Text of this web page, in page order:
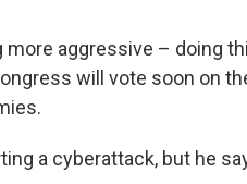
more aggressive – doing
will vote soon on
a cyberattack, but he